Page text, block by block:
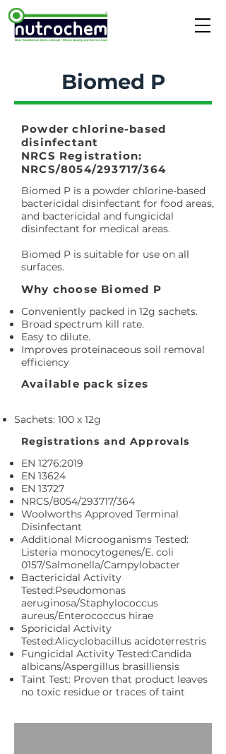
Biomed P
Powder chlorine-based
disinfectant
NRCS Registration:
NRCS/8054/293717/364
Biomed P is a powder chlorine-based
bactericidal disinfectant for food areas,
and bactericidal and fungicidal
disinfectant for medical areas.
Biomed P is suitable for use on all
surfaces.
Why choose Biomed P
Conveniently packed in 12g sachets.
Broad spectrum kill rate.
Easy to dilute.
Improves proteinaceous soil removal
efficiency
Available pack sizes
Sachets: 100 x 12g
Registrations and Approvals
EN 1276:2019
EN 13624
EN 13727
NRCS/8054/293717/364
Woolworths Approved Terminal
Disinfectant
Additional Microoganisms Tested:
Listeria monocytogenes/E. coli
0157/Salmonella/Campylobacter
Bactericidal Activity
Tested:Pseudomonas
aeruginosa/Staphylococcus
aureus/Enterococcus hirae
Sporicidal Activity
Tested:Alicyclobacillus acidoterrestris
Fungicidal Activity Tested:Candida
albicans/Aspergillus brasilliensis
Taint Test: Proven that product leaves
no toxic residue or traces of taint